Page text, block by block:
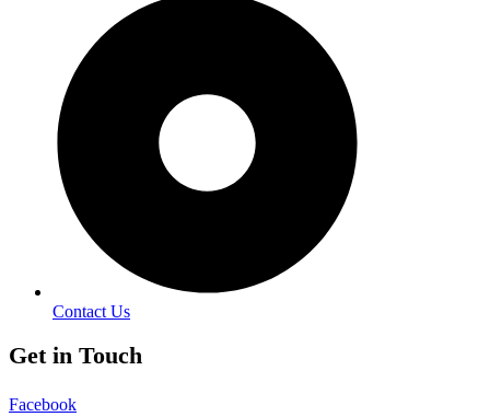
Contact Us
Get in Touch
Facebook